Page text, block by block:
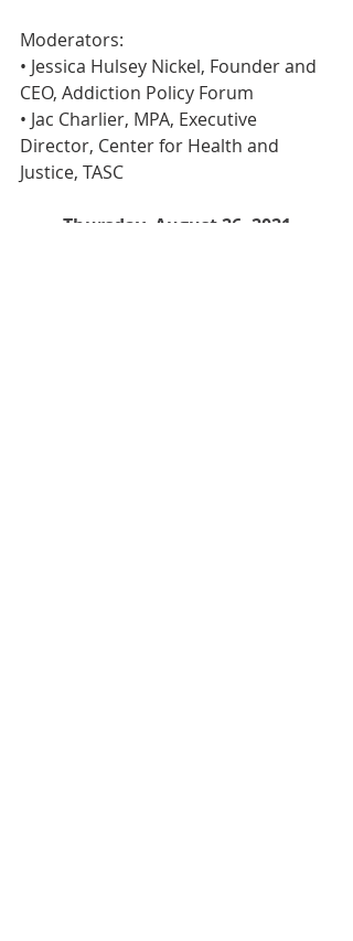
Moderators:
• Jessica Hulsey Nickel, Founder and
CEO, Addiction Policy Forum
• Jac Charlier, MPA, Executive
Director, Center for Health and
Justice, TASC
Thursday, August 26, 2021